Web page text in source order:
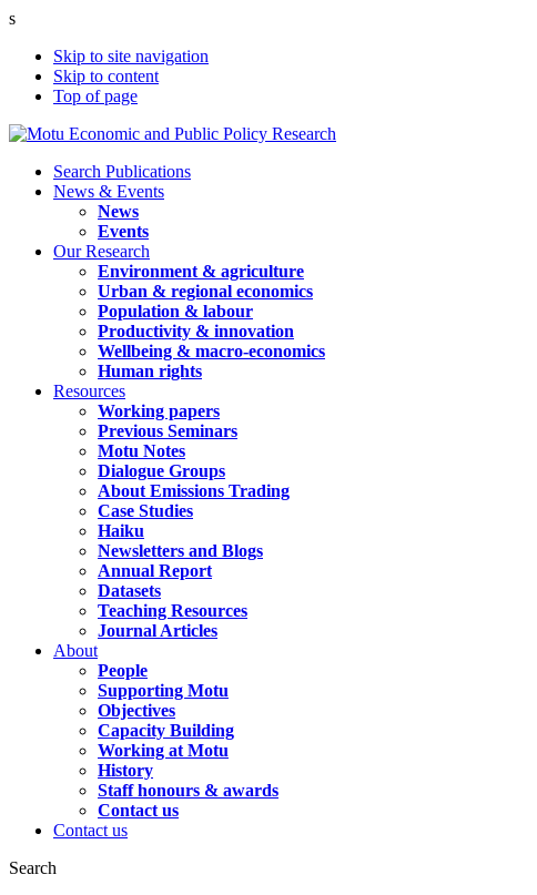
s
Skip to site navigation
Skip to content
Top of page
Search Publications
News & Events
News
Events
Our Research
Environment & agriculture
Urban & regional economics
Population & labour
Productivity & innovation
Wellbeing & macro-economics
Human rights
Resources
Working papers
Previous Seminars
Motu Notes
Dialogue Groups
About Emissions Trading
Case Studies
Haiku
Newsletters and Blogs
Annual Report
Datasets
Teaching Resources
Journal Articles
About
People
Supporting Motu
Objectives
Capacity Building
Working at Motu
History
Staff honours & awards
Contact us
Contact us
Search